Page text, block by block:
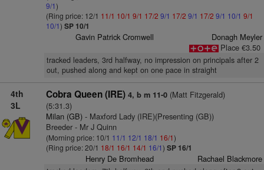
9/1)
(Ring price: 12/1 11/1 10/1 9/1 17/2 9/1 17/2 9/1 17/2 9/1 10/1 9/1
10/1) SP 10/1
Gavin Patrick Cromwell
Donagh Meyler
Place €3.50
tracked leaders, 3rd halfway, no impression on principals after 2
out, pushed along and kept on one pace in straight
4th
3L
Cobra Queen (IRE) 4, b m 11-0(Matt Fitzgerald)
(5:31.3)
Milan (GB)- Maxford Lady (IRE)(Presenting (GB))
Breeder - Mr J Quinn
(Morning price: 10/1 11/1 12/1 18/1 16/1)
(Ring price: 20/1 18/1 16/1 14/1 16/1) SP 16/1
Henry De Bromhead Rachael Blackmore